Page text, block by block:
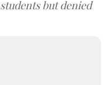
but denied